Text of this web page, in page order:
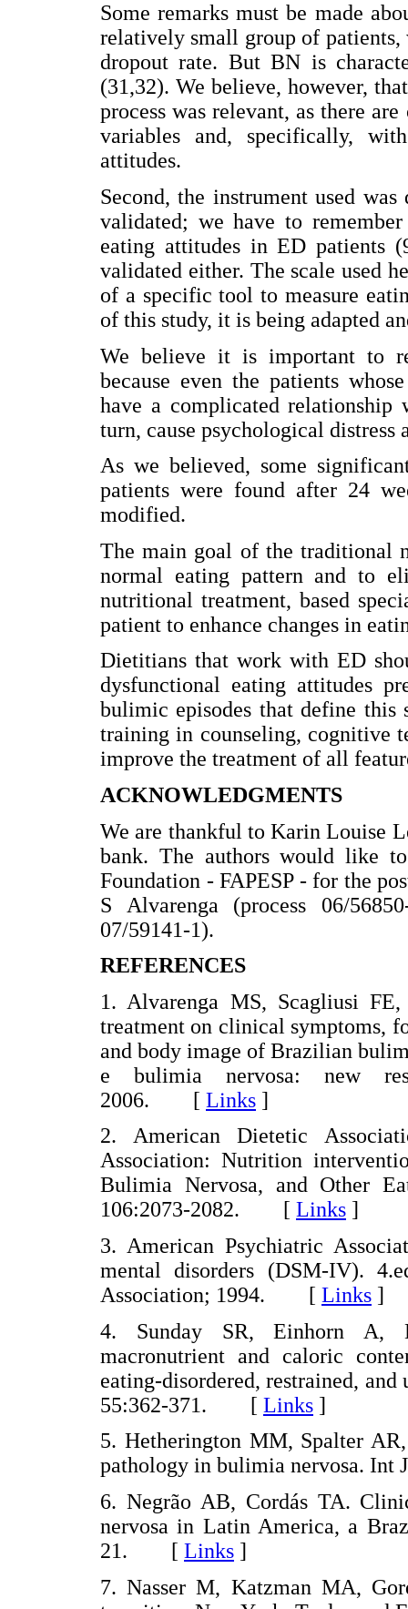
Some remarks must be made
relatively small group of patients,
dropout rate. But BN is
(31,32). We believe, however,
process was relevant, as there
variables and, specifically,
attitudes.
Second, the instrument used
validated; we have to
eating attitudes in ED patients
validated either. The scale used
of a specific tool to measure
of this study, it is being adapted
We believe it is important to
because even the patients
have a complicated
turn, cause psychological distress
As we believed, some
patients were found after 24
modified.
The main goal of the traditional
normal eating pattern and to
nutritional treatment, based
patient to enhance changes in
Dietitians that work with ED
dysfunctional eating attitudes
bulimic episodes that define this
training in counseling, cognitive
improve the treatment of all
ACKNOWLEDGMENTS
We are thankful to Karin Louise
bank. The authors would like
Foundation - FAPESP - for the
S Alvarenga (process 06/
07/59141-1).
REFERENCES
1. Alvarenga MS, Scagliusi
treatment on clinical symptoms,
and body image of Brazilian
e bulimia nervosa: new
2006. [ Links ]
2. American Dietetic
Association: Nutrition
Bulimia Nervosa, and Other
106:2073-2082. [ Links ]
3. American Psychiatric
mental disorders (DSM-IV).
Association; 1994. [ Links ]
4. Sunday SR, Einhorn A,
macronutrient and caloric
eating-disordered, restrained,
55:362-371. [ Links ]
5. Hetherington MM, Spalter
pathology in bulimia nervosa.
6. Negrão AB, Cordás TA.
nervosa in Latin America, a
21. [ Links ]
7. Nasser M, Katzman MA,